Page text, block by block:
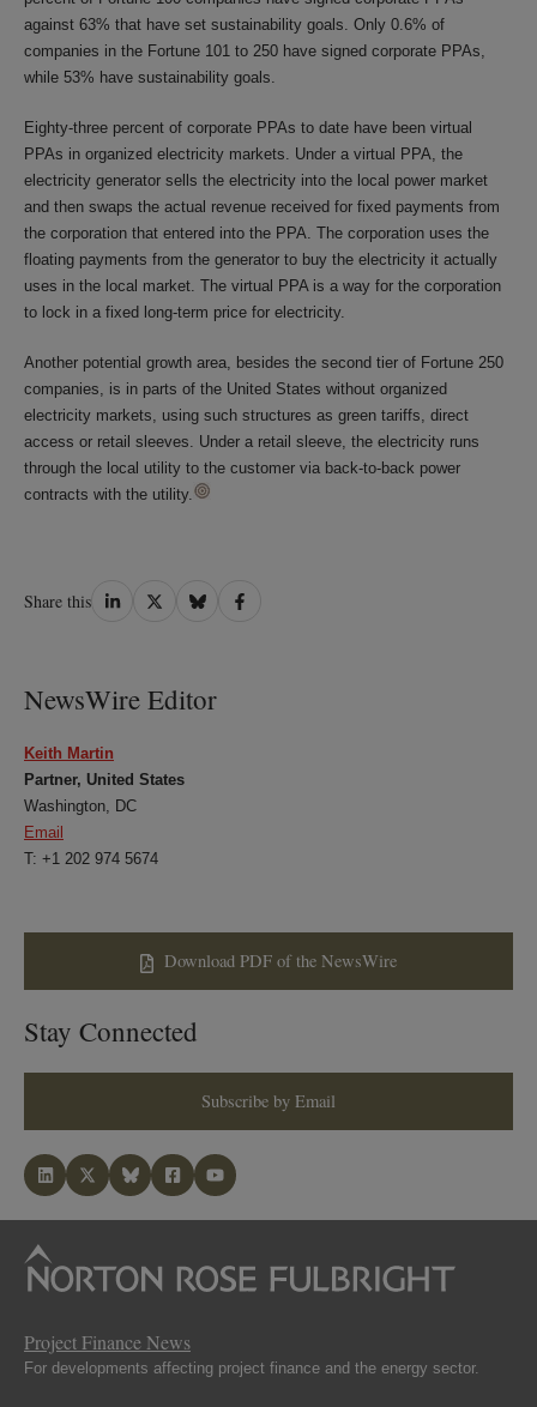
against 63% that have set sustainability goals. Only 0.6% of
companies in the Fortune 101 to 250 have signed corporate PPAs,
while 53% have sustainability goals.
Eighty-three percent of corporate PPAs to date have been virtual
PPAs in organized electricity markets. Under a virtual PPA, the
electricity generator sells the electricity into the local power market
and then swaps the actual revenue received for fixed payments from
the corporation that entered into the PPA. The corporation uses the
floating payments from the generator to buy the electricity it actually
uses in the local market. The virtual PPA is a way for the corporation
to lock in a fixed long-term price for electricity.
Another potential growth area, besides the second tier of Fortune 250
companies, is in parts of the United States without organized
electricity markets, using such structures as green tariffs, direct
access or retail sleeves. Under a retail sleeve, the electricity runs
through the local utility to the customer via back-to-back power
contracts with the utility.
Share this Share
Share
Share
Share
NewsWire Editor
Keith Martin
Partner, United States
Washington, DC
Email
T: +1 202 974 5674
Download PDF of the NewsWire
Stay Connected
Subscribe by Email
Project Finance News
For developments affecting project finance and the energy sector.